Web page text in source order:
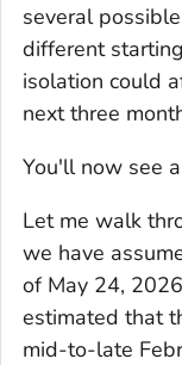
several
different
isolation could
next three
You'll now see
Let me walk
we have
of May 24,
estimated that
mid-to-late